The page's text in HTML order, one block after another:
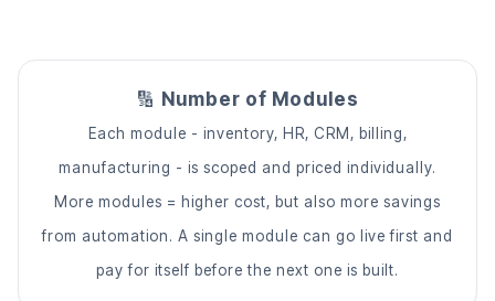
🔢 Number of Modules
Each module - inventory, HR, CRM, billing,
manufacturing - is scoped and priced individually.
More modules = higher cost, but also more savings
from automation. A single module can go live first and
pay for itself before the next one is built.